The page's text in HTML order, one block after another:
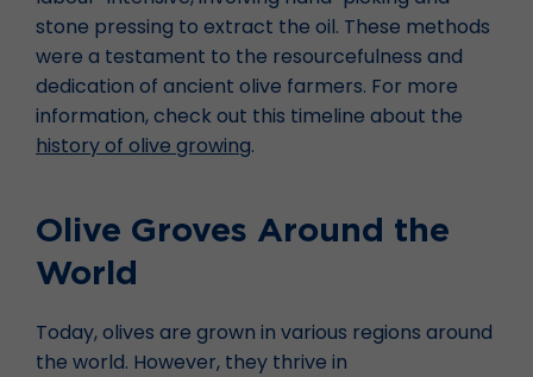
stone pressing to extract the oil. These methods
were a testament to the resourcefulness and
dedication of ancient olive farmers. For more
information, check out this timeline about the
history of olive growing.
Olive Groves Around the
World
Today, olives are grown in various regions around
the world. However, they thrive in